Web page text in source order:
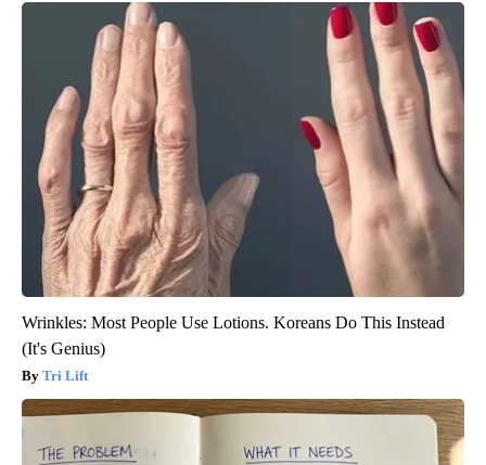
Wrinkles: Most People Use Lotions. Koreans Do This Instead
(It's Genius)
Tri Lift